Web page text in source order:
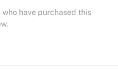
have purchased this